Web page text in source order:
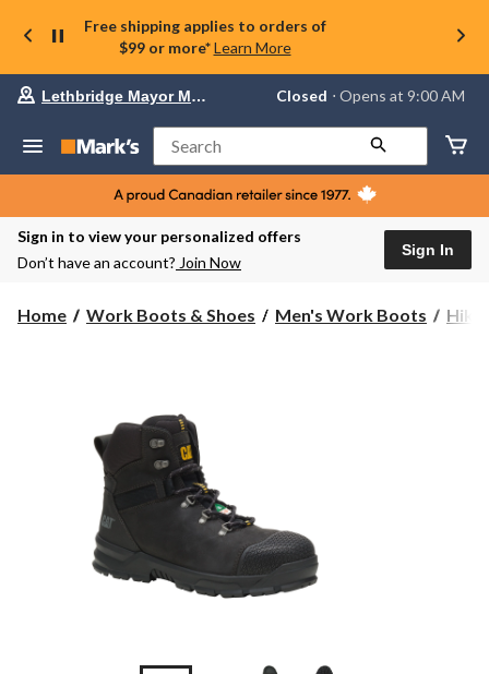
Free shipping applies to orders of
$99 or more* Learn More
Your
store
Lethbridge
Mayor
Magrath,
currently
Closed,
AM
Lethbridge Mayor Magrath Closed ⋅ Opens at 9:00 AM
Search
Sign in to view your personalized offers
Don’t have an account? Join Now
Sign In
Home Work Boots & Shoes Men's Work Boots